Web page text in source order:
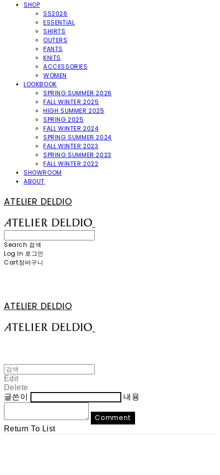
SHOP
SS2026
ESSENTIAL
SHIRTS
OUTERS
PANTS
KNITS
ACCESSORIES
WOMEN
LOOKBOOK
SPRING SUMMER 2026
FALL WINTER 2025
HIGH SUMMER 2025
SPRING 2025
FALL WINTER 2024
SPRING SUMMER 2024
FALL WINTER 2023
SPRING SUMMER 2023
FALL WINTER 2022
SHOWROOM
ABOUT
ATELIER DELDIO
Search 검색
Log In 로그인
Cart장바구니
ATELIER DELDIO
Edit
Delete
글쓴이
내용
Comment
Return To List